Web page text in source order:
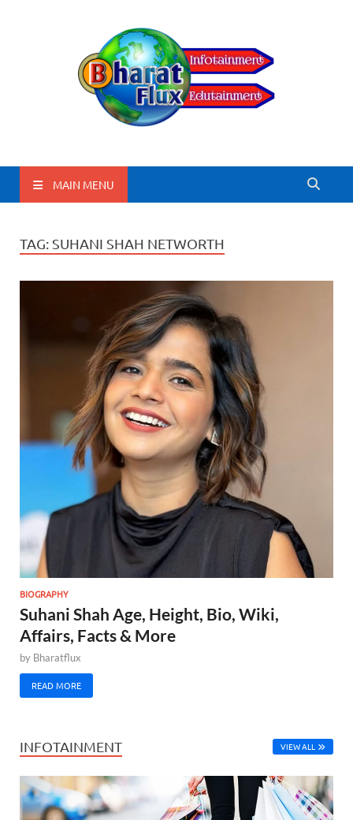
BharatFlux
MAIN MENU
TAG: SUHANI SHAH NETWORTH
BIOGRAPHY
Suhani Shah Age, Height, Bio, Wiki,
Affairs, Facts & More
by Bharatflux
READ MORE
INFOTAINMENT VIEW ALL